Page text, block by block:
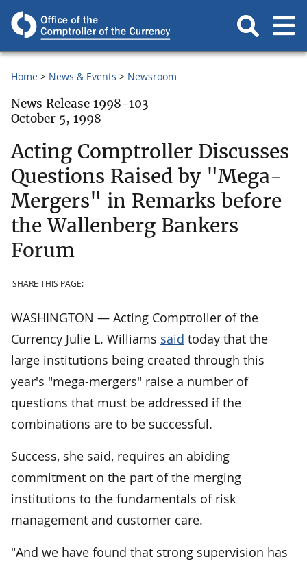
Home News & Events Newsroom
News Release 1998-103
October 5, 1998
Acting Comptroller Discusses
Questions Raised by "Mega-
Mergers" in Remarks before
the Wallenberg Bankers
Forum
SHARE THIS PAGE:
WASHINGTON — Acting Comptroller of the
Currency Julie L. Williams said today that the
large institutions being created through this
year's "mega-mergers" raise a number of
questions that must be addressed if the
combinations are to be successful.
Success, she said, requires an abiding
commitment on the part of the merging
institutions to the fundamentals of risk
management and customer care.
"And we have found that strong supervision has